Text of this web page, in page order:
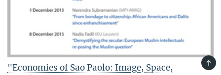
"Economies of Sao Paolo: Image, Space,
TOP